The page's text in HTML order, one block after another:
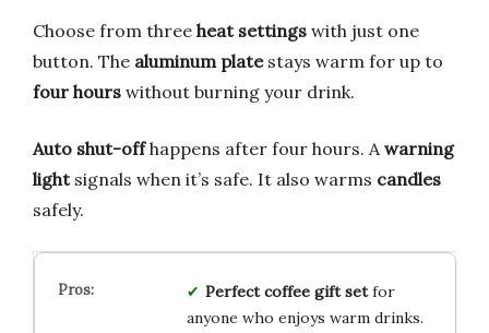
Choose from three heat settings with just one
button. The aluminum platestays warm for up to
four hours without burning your drink.
Auto shut-offhappens after four hours. Awarning
lightsignals when it’s safe. It also warms candles
safely.
Perfect coffee gift setfor
anyone who enjoys warm drinks.